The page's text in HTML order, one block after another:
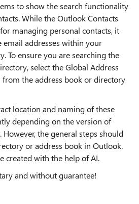
to show the search functionality
While the Outlook Contacts
managing personal contacts, it
email addresses within your
To ensure you are searching the
select the Global Address
the address book or directory
location and naming of these
depending on the version of
the general steps should
or address book in Outlook.
created with the help of AI.
and without guarantee!